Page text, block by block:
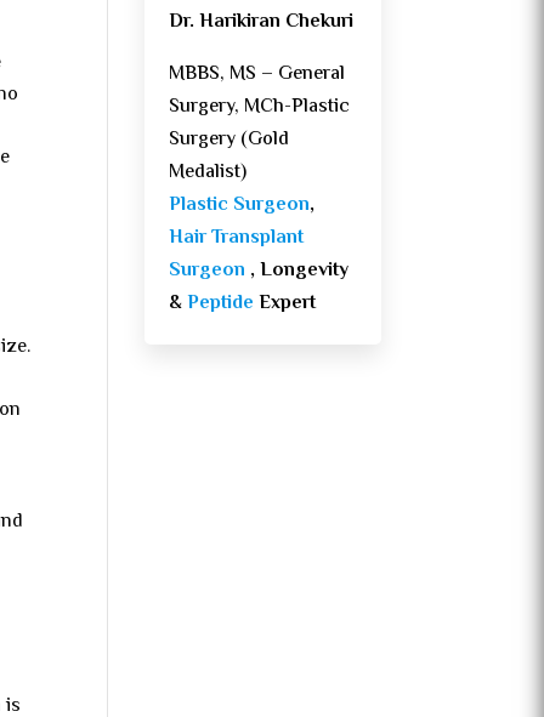
is
Dr. Harikiran Chekuri
MBBS, MS – General
Surgery, MCh-Plastic
Surgery (Gold
Medalist)
Plastic Surgeon,
Hair Transplant
Surgeon , Longevity
&PeptideExpert